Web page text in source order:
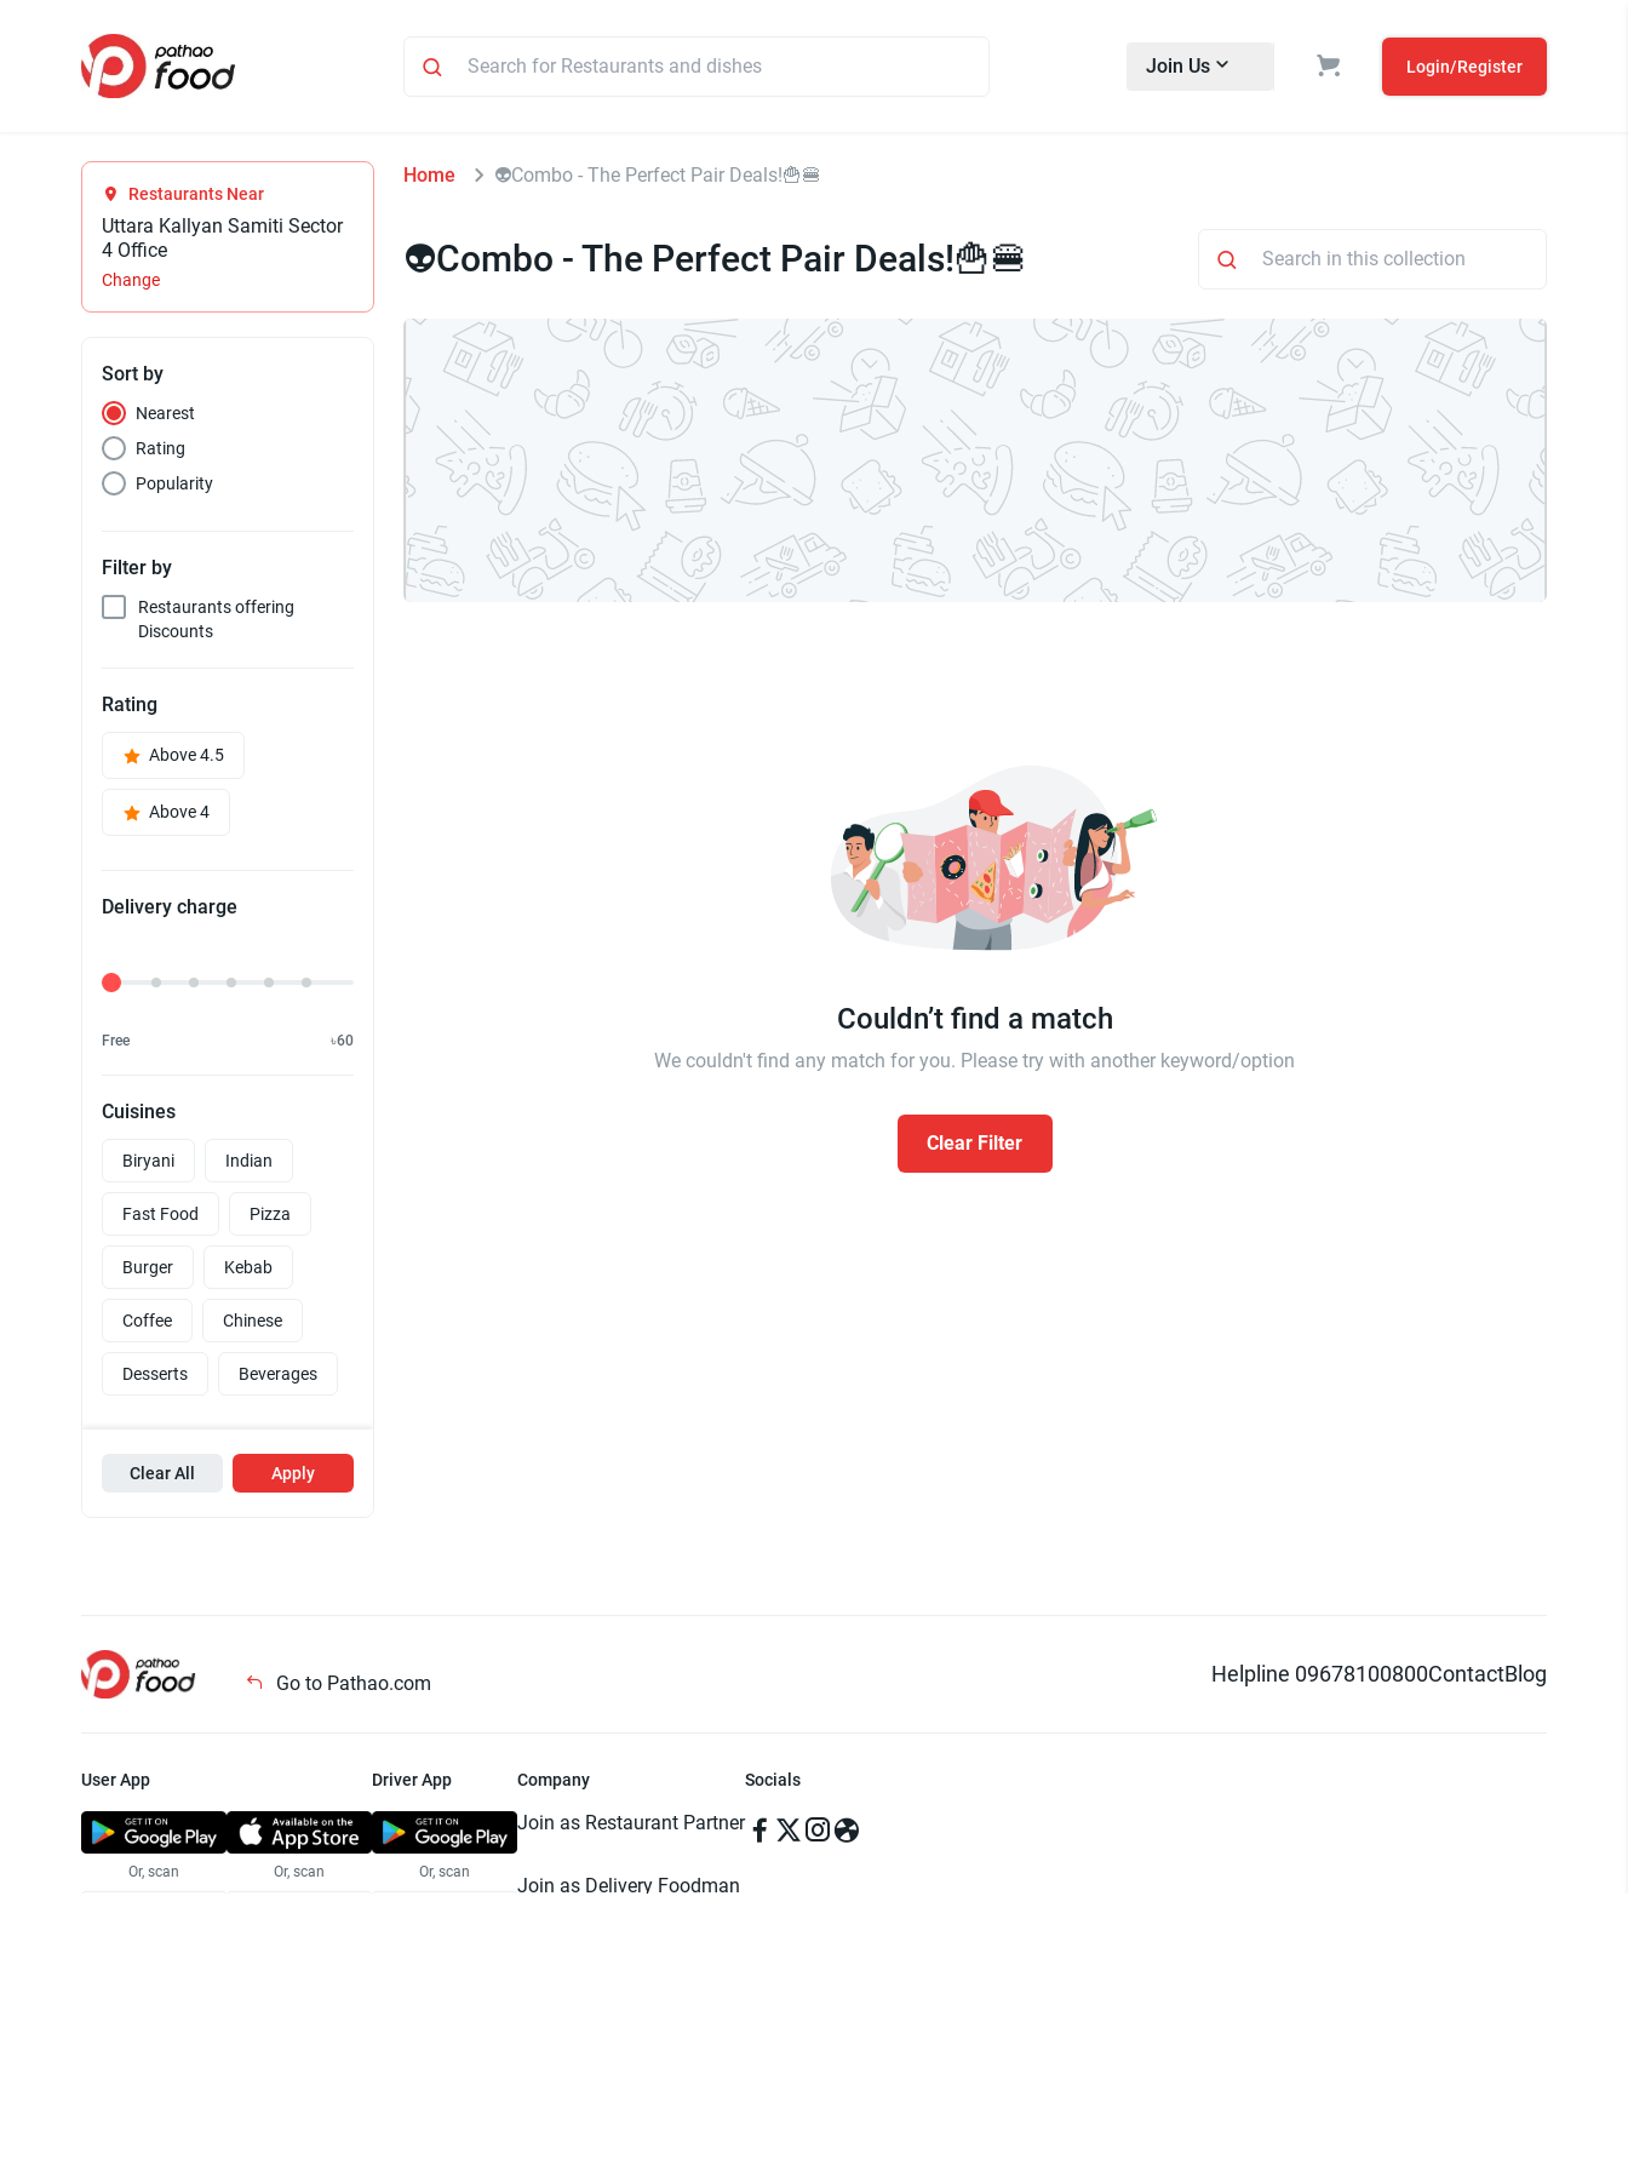
Join Us Login/Register
Restaurants Near
Uttara Kallyan Samiti Sector
4 Office
Change
Sort by
Nearest
Rating
Popularity
Filter by
Restaurants offering
Discounts
Rating
Above 4.5
Above 4
Delivery charge
Delivery Fee
Free ৳60
Cuisines
Biryani Indian
Fast Food Pizza
Burger Kebab
Coffee Chinese
Desserts Beverages
Clear All Apply
Home ⁠👽Combo - The Perfect Pair Deals!🍟🍔
⁠👽Combo - The Perfect Pair Deals!🍟🍔
Couldn’t find a match
We couldn't find any match for you. Please try with another keyword/option
Clear Filter
Go to Pathao.com Helpline 09678100800ContactBlog
User App
Or, scan Or, scan
Driver App
Or, scan
Company
Join as Restaurant Partner
Join as Delivery Foodman
Socials